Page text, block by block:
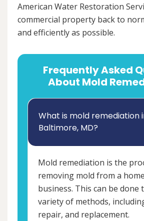
American Water Restoration
commercial property back to
and efficiently as possible.
Frequently Asked
About Mold
What is mold remediation
Baltimore, MD?
Mold remediation is the
removing mold from a
business. This can be done
variety of methods,
repair, and replacement.